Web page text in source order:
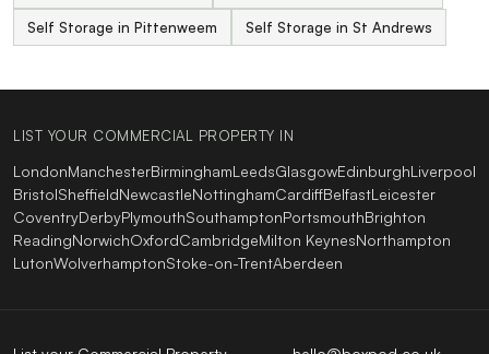
Self Storage in Pittenweem Self Storage in St Andrews
LIST YOUR COMMERCIAL PROPERTY IN
LondonManchesterBirminghamLeedsGlasgowEdinburghLiverpool
BristolSheffieldNewcastleNottinghamCardiffBelfastLeicester
CoventryDerbyPlymouthSouthamptonPortsmouthBrighton
ReadingNorwichOxfordCambridgeMilton KeynesNorthampton
LutonWolverhamptonStoke-on-TrentAberdeen